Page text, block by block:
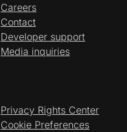
Careers
Contact
Developer support
Media inquiries
Privacy Rights Center
Cookie Preferences